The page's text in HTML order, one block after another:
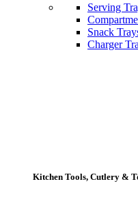
Serving
Snack
Charger
Kitchen Tools, Cutlery &